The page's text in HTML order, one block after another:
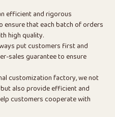
efficient and rigorous
that each batch of orders
high quality.
put customers first and
sales guarantee to ensure
customization factory, we not
also provide efficient and
customers cooperate with